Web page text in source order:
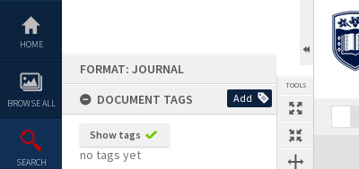
content
HOME
BROWSE ALL
SEARCH
FORMAT: JOURNAL
DOCUMENT TAGS
Add
Show tags
no tags yet
TOOLS
Previous Page SelectNext Page
Expand/collapse